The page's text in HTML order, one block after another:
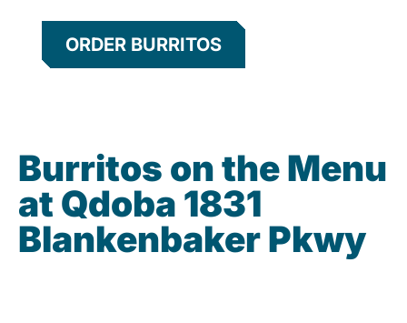
ORDER BURRITOS
Burritos on the Menu
at Qdoba 1831
Blankenbaker Pkwy